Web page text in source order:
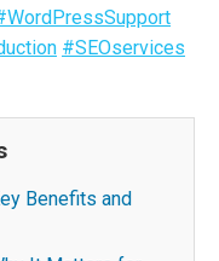
#SEOservices
Benefits and